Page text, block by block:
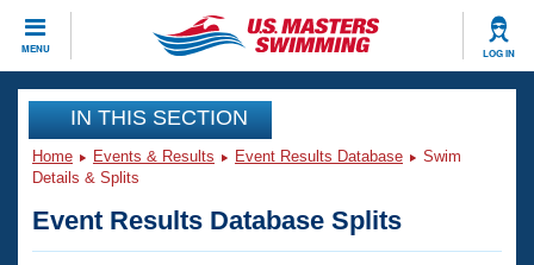
MENU LOG IN
CLOSE
Training
Workout Library
Articles And Videos
Events
Club Finder
IN THIS SECTION
Home Events & Results Event Results Database
Swim
Details & Splits
Event Results Database Splits